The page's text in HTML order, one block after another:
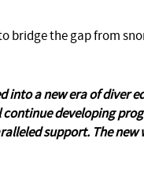
bridge the gap from
into a new era of diver
developing
support. The new